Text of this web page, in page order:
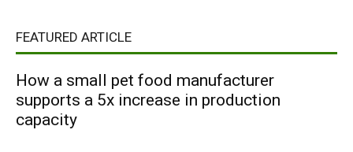
FEATURED ARTICLE
How a small pet food manufacturer
supports a 5x increase in production
capacity